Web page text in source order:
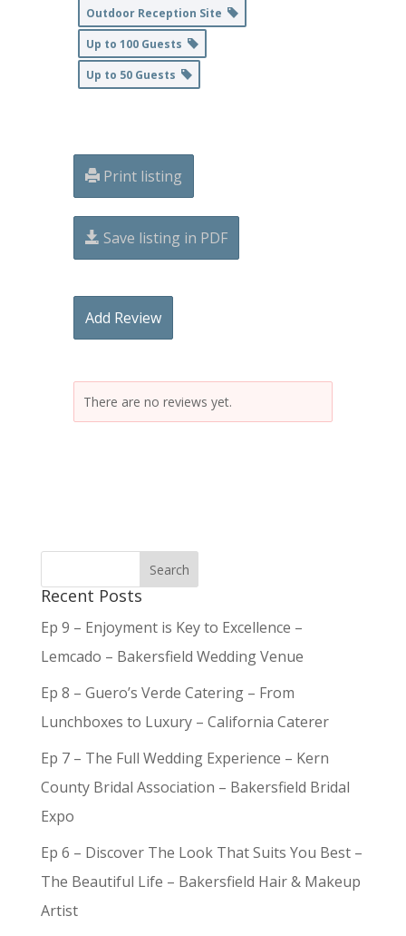
Outdoor Reception Site
Up to 100 Guests
Up to 50 Guests
Print listing
Save listing in PDF
Add Review
There are no reviews yet.
Recent Posts
Ep 9 – Enjoyment is Key to Excellence –
Lemcado – Bakersfield Wedding Venue
Ep 8 – Guero’s Verde Catering – From
Lunchboxes to Luxury – California Caterer
Ep 7 – The Full Wedding Experience – Kern
County Bridal Association – Bakersfield Bridal
Expo
Ep 6 – Discover The Look That Suits You Best –
The Beautiful Life – Bakersfield Hair & Makeup
Artist